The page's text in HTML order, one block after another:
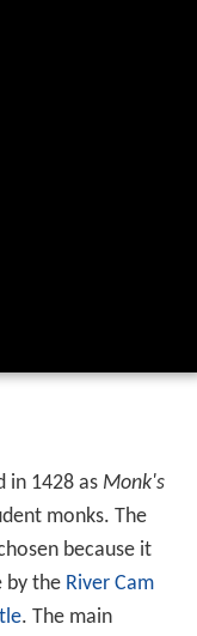
in 1428 as Monk's
monks. The
because it
by the River Cam
. The main